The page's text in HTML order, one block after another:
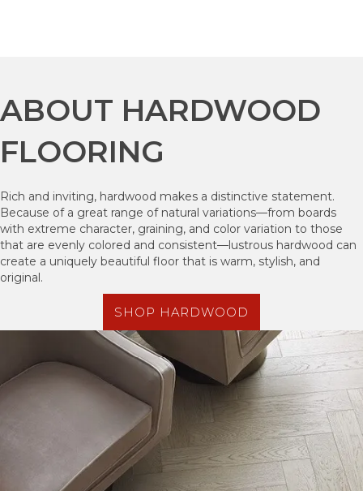
ABOUT HARDWOOD
FLOORING
Rich and inviting, hardwood makes a distinctive statement.
Because of a great range of natural variations—from boards
with extreme character, graining, and color variation to those
that are evenly colored and consistent—lustrous hardwood can
create a uniquely beautiful floor that is warm, stylish, and
original.
SHOP HARDWOOD